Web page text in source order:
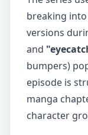
breaking into
versions
and
bumpers)
episode is
manga
character